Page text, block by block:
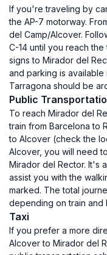
If you're traveling by
the AP-7 motorway.
del Camp/Alcover.
C-14 until you reach
signs to Mirador del
and parking is
Tarragona should be
Public
To reach Mirador del
train from Barcelona to
to Alcover (check the
Alcover, you will need
Mirador del Rector. It's
assist you with the
marked. The total
depending on train and
Taxi
If you prefer a more
Alcover to Mirador del